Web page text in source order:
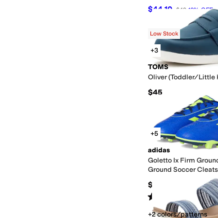
$44.10 $49 10% OFF
Low Stock
+3
TOMS
Oliver (Toddler/Little
$45
+5
adidas
Goletto Ix Firm
Ground Soccer Cleats
(Toddler/Little Kid/
$35
Rated out of 5
(11)
+2 colors/patterns